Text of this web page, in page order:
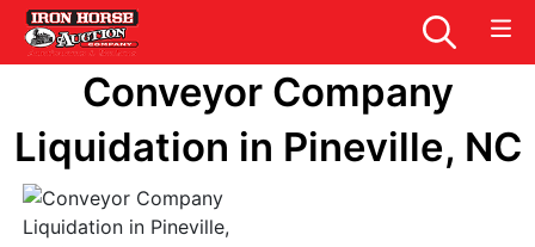
Conveyor Company
Liquidation in Pineville, NC